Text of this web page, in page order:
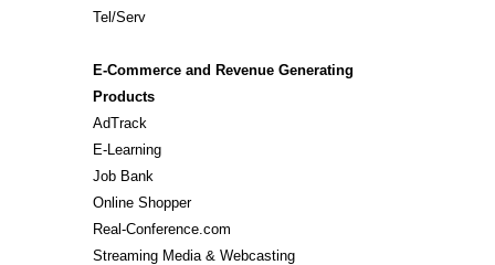
Tel/Serv
E-Commerce and Revenue Generating
Products
AdTrack
E-Learning
Job Bank
Online Shopper
Real-Conference.com
Streaming Media & Webcasting